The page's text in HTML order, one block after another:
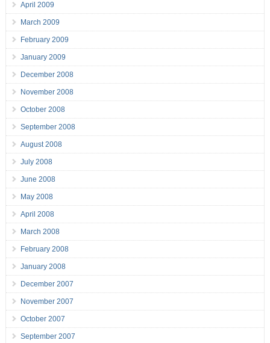
April 2009
March 2009
February 2009
January 2009
December 2008
November 2008
October 2008
September 2008
August 2008
July 2008
June 2008
May 2008
April 2008
March 2008
February 2008
January 2008
December 2007
November 2007
October 2007
September 2007